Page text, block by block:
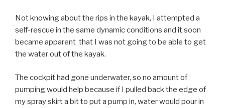
Not knowing about the rips in the kayak, I attempted a
self-rescue in the same dynamic conditions and it soon
became apparent that I was not going to be able to get
the water out of the kayak.
The cockpit had gone underwater, so no amount of
pumping would help because if I pulled back the edge of
my spray skirt a bit to put a pump in, water would pour in